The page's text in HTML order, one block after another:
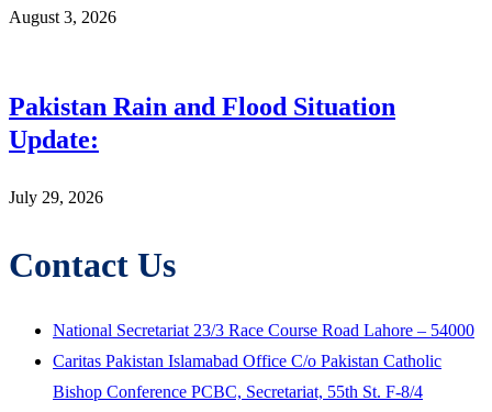
August 3, 2026
Pakistan Rain and Flood Situation
Update:
July 29, 2026
Contact Us
National Secretariat 23/3 Race Course Road Lahore – 54000
Caritas Pakistan Islamabad Office C/o Pakistan Catholic
Bishop Conference PCBC, Secretariat, 55th St. F-8/4